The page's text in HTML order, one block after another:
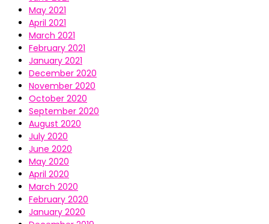
May 2021
April 2021
March 2021
February 2021
January 2021
December 2020
November 2020
October 2020
September 2020
August 2020
July 2020
June 2020
May 2020
April 2020
March 2020
February 2020
January 2020